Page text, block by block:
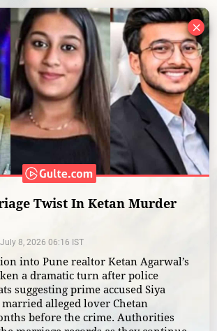
Twist In Ketan Murder
8, 2026 06:16 IST
into Pune realtor Ketan Agarwal’s
a dramatic turn after police
suggesting prime accused Siya
married alleged lover Chetan
before the crime. Authorities
×